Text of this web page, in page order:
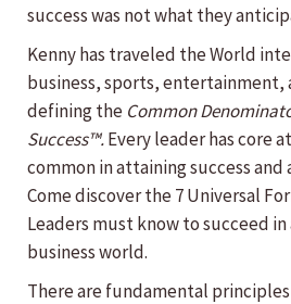
success was not what they
Kenny has traveled the World
business, sports, entertainment,
defining the Common
Success™.Every leader has core
common in attaining success and
Come discover the 7 Universal
Leaders must know to succeed in
business world.
There are fundamental